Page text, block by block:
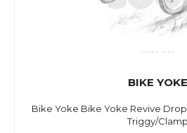
BIKE YOKE
Bike Yoke Bike Yoke Revive
Triggy/Clamp